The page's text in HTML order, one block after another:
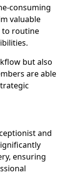
consuming
valuable
to routine
but also
are able
and
ensuring